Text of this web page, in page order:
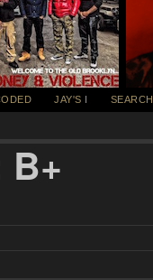
JAY'S I SEARCH
B+